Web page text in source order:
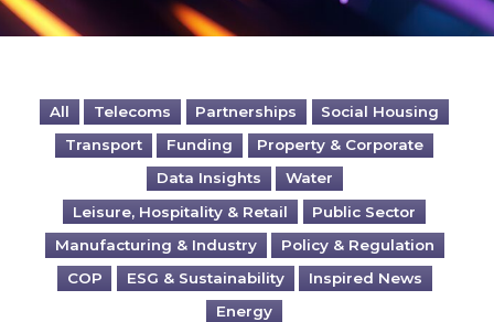
All Telecoms Partnerships
Social Housing
Transport
Funding
Property & Corporate
Data Insights
Water
Leisure, Hospitality & Retail
Public Sector
Manufacturing & Industry
Policy & Regulation
COP
ESG & Sustainability
Inspired News
Energy